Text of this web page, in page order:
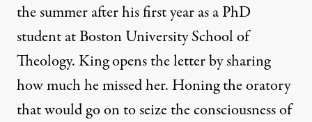
“A Mighty Stream”: Martin
By Rev. Osagyefo Sekou
Published
January 21, 2013
the summer after his first year as a PhD
student at Boston University School of
Theology. King opens the letter by sharing
how much he missed her. Honing the oratory
that would go on to seize the consciousness of